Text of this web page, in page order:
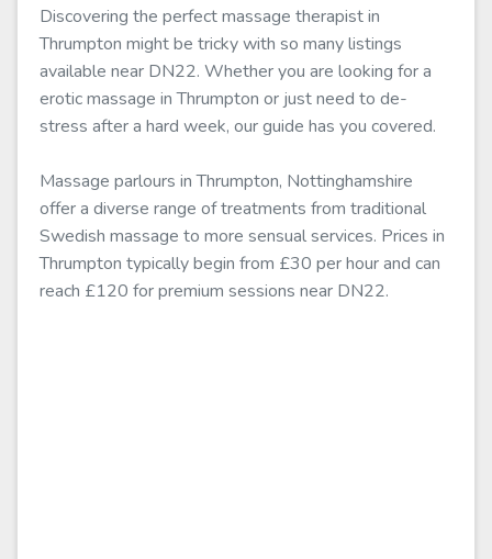
Discovering the perfect massage therapist in
Thrumpton might be tricky with so many listings
available near DN22. Whether you are looking for a
erotic massage in Thrumpton or just need to de-
stress after a hard week, our guide has you covered.
Massage parlours in Thrumpton, Nottinghamshire
offer a diverse range of treatments from traditional
Swedish massage to more sensual services. Prices in
Thrumpton typically begin from £30 per hour and can
reach £120 for premium sessions near DN22.